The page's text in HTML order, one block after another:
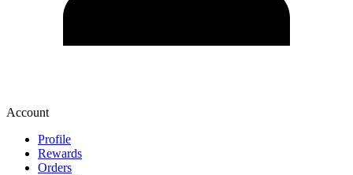
Account
Profile
Rewards
Orders